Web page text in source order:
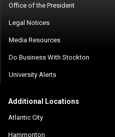
Office of the President
Legal Notices
Media Resources
Do Business With Stockton
University Alerts
Additional Locations
Atlantic City
Hammonton